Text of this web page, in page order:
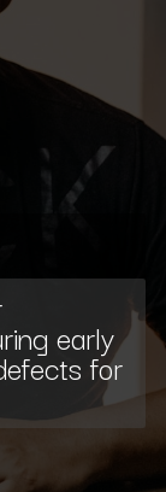
early
for